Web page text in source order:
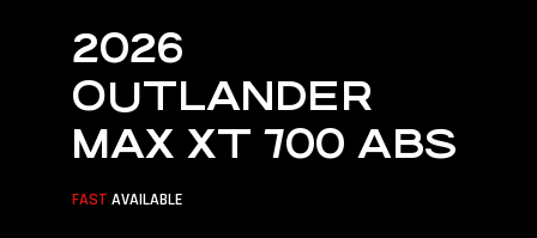
CYPRUS
Cyprus's Official BRP Platinum
Distributor
2026
OUTLANDER
MAX XT 700 ABS
FAST AVAILABLE